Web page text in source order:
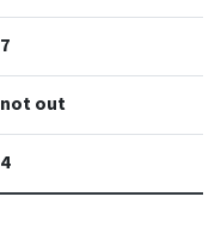
7
not out
4